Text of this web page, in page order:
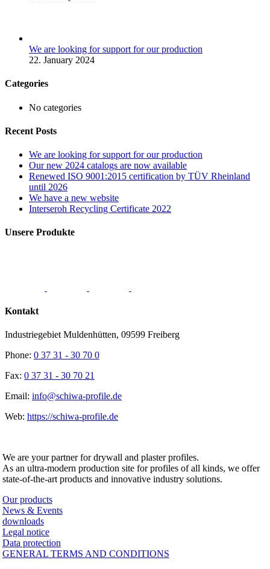
We are looking for support for our production
22. January 2024
Categories
No categories
Recent Posts
We are looking for support for our production
Our new 2024 catalogs are now available
Renewed ISO 9001:2015 certification by TÜV Rheinland
until 2026
We have a new website
Interseroh Recycling Certificate 2022
Unsere Produkte
Kontakt
Industriegebiet Muldenhütten, 09599 Freiberg
Phone: 0 37 31 - 30 70 0
Fax: 0 37 31 - 30 70 21
Email: info@schiwa-profile.de
Web: https://schiwa-profile.de
We are your partner for drywall and plaster profiles.
As an ultra-modern production site for profiles of all kinds, we offer
state-of-the-art products and innovative industry solutions.
Our products
News & Events
downloads
Legal notice
Data protection
GENERAL TERMS AND CONDITIONS